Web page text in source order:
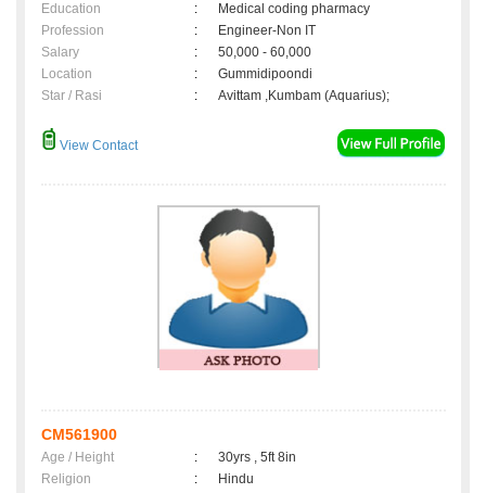
Education
:
Medical coding pharmacy
Profession
:
Engineer-Non IT
Salary
:
50,000 - 60,000
Location
:
Gummidipoondi
Star / Rasi
: Avittam ,Kumbam (Aquarius);
View Contact
CM561900
Age / Height :
30yrs , 5ft 8in
Religion
:
Hindu